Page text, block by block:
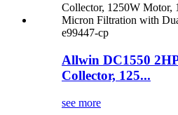
e99447-cp
Allwin DC1550
Collector, 125...
see more